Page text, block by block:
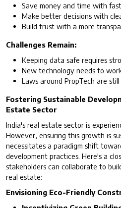
Save money and time with
Make better decisions with
Build trust with a more
Challenges Remain:
Keeping data safe requires
New technology needs to
Laws around PropTech are
Fostering Sustainable
Estate Sector
India's real estate sector is
However, ensuring this growth is
necessitates a paradigm shift
development practices. Here's a
stakeholders can collaborate to
real estate:
Envisioning Eco-Friendly